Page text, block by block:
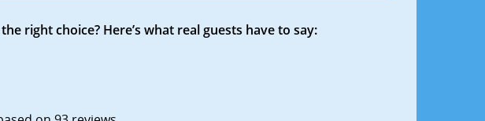
right choice? Here’s what real guests have to say: